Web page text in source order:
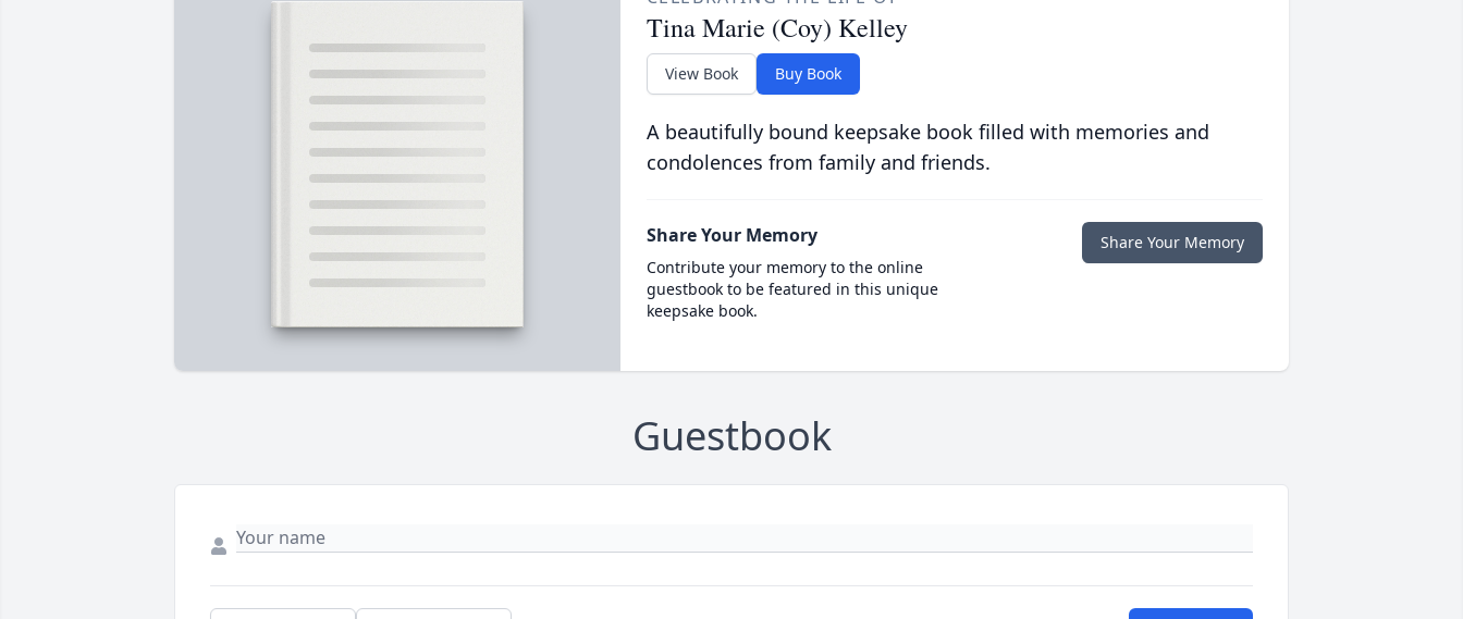
Tina Marie (Coy) Kelley
View Book Buy Book
A beautifully bound keepsake book filled with memories and
condolences from family and friends.
Share Your Memory
Contribute your memory to the online
guestbook to be featured in this unique
keepsake book.
Share Your Memory
Guestbook